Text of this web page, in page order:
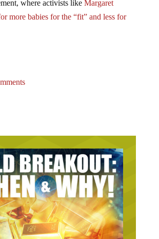
more babies for the “fit” and less for